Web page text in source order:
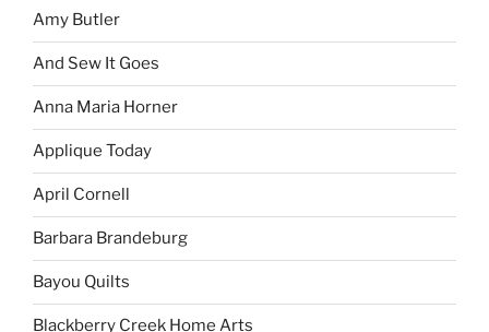
Amy Butler
And Sew It Goes
Anna Maria Horner
Applique Today
April Cornell
Barbara Brandeburg
Bayou Quilts
Blackberry Creek Home Arts